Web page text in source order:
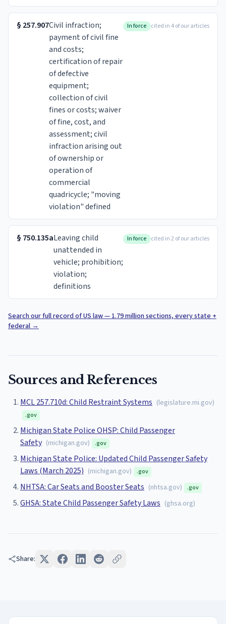
§ 257.907Civil infraction;
payment of civil fine
and costs;
certification of repair
of defective
equipment;
collection of civil
fines or costs; waiver
of fine, cost, and
assessment; civil
infraction arising out
of ownership or
operation of
commercial
quadricycle; "moving
violation" defined
In force cited in 4 of our articles
§ 750.135aLeaving child
unattended in
vehicle; prohibition;
violation;
definitions
In force cited in 2 of our articles
Search our full record of US law — 1.79 million sections, every state +
federal →
Sources and References
MCL 257.710d: Child Restraint Systems (legislature.mi.gov)
.gov
Michigan State Police OHSP: Child Passenger
Safety (michigan.gov) .gov
Michigan State Police: Updated Child Passenger Safety
Laws (March 2025) (michigan.gov) .gov
NHTSA: Car Seats and Booster Seats (nhtsa.gov) .gov
GHSA: State Child Passenger Safety Laws (ghsa.org)
Share: